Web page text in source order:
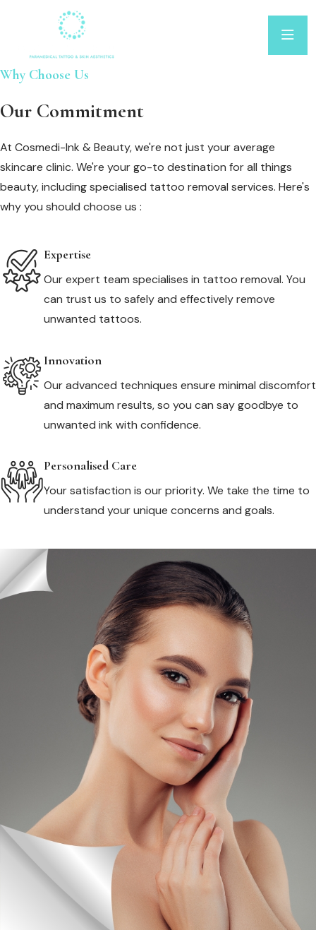
Why Choose Us
Our Commitment
At Cosmedi-Ink & Beauty, we're not just your average
skincare clinic. We're your go-to destination for all things
beauty, including specialised tattoo removal services. Here's
why you should choose us :
Expertise
Our expert team specialises in tattoo removal. You
can trust us to safely and effectively remove
unwanted tattoos.
Innovation
Our advanced techniques ensure minimal discomfort
and maximum results, so you can say goodbye to
unwanted ink with confidence.
Personalised Care
Your satisfaction is our priority. We take the time to
understand your unique concerns and goals.